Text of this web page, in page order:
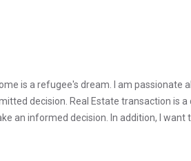
is a refugee's dream. I am passionate
decision. Real Estate transaction is a
an informed decision. In addition, I